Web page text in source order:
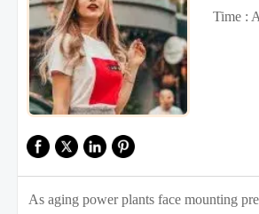
Time :
As aging power plants face mounting